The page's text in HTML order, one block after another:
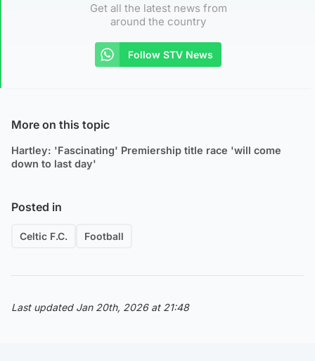
Get all the latest news from
around the country
Follow STV News
More on this topic
Hartley: 'Fascinating' Premiership title race 'will come
down to last day'
Posted in
Celtic F.C. Football
Last updated Jan 20th, 2026 at 21:48